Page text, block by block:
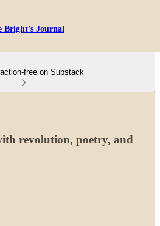
Bright’s Journal
free on Substack
revolution, poetry, and